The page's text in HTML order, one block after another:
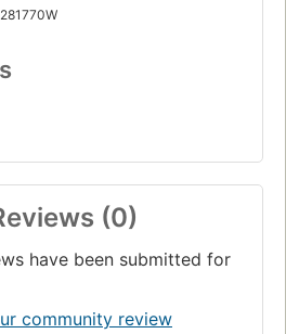
(0)
have been submitted for
community review